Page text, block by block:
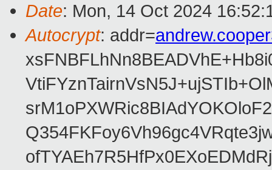
Date: Mon, 14 Oct 2024
Autocrypt: addr=